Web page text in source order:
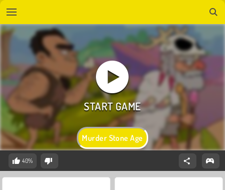
Murder Stone Age
40%